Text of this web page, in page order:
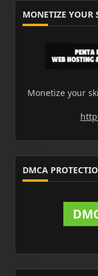
MONETIZE YOUR
Monetize your
DMCA